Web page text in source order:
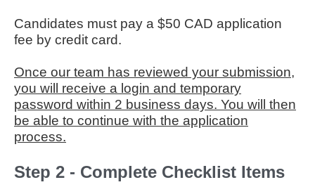
Candidates must pay a $50 CAD application
fee by credit card.
Once our team has reviewed your submission,
you will receive a login and temporary
password within 2 business days. You will then
be able to continue with the application
process.
Step 2 - Complete Checklist Items